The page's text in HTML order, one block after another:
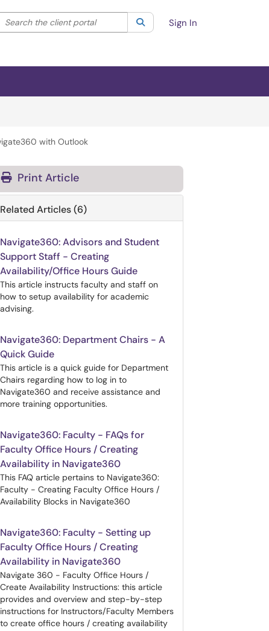
your search by category. Current category:All
Search the client portal SearchSign In
with Outlook
Print Article
Related Articles (6)
Navigate360: Advisors and Student
Support Staff - Creating
Availability/Office Hours Guide
This article instructs faculty and staff on
how to setup availability for academic
advising.
Navigate360: Department Chairs - A
Quick Guide
This article is a quick guide for Department
Chairs regarding how to log in to
Navigate360 and receive assistance and
more training opportunities.
Navigate360: Faculty - FAQs for
Faculty Office Hours / Creating
Availability in Navigate360
This FAQ article pertains to Navigate360:
Faculty - Creating Faculty Office Hours /
Availability Blocks in Navigate360
Navigate360: Faculty - Setting up
Faculty Office Hours / Creating
Availability in Navigate360
Navigate 360 - Faculty Office Hours /
Create Availability Instructions: this article
provides and overview and step-by-step
instructions for Instructors/Faculty Members
to create office hours / creating availability